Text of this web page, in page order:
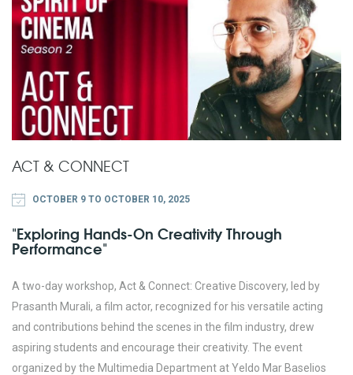
ACT & CONNECT
OCTOBER 9 TO OCTOBER 10, 2025
"Exploring Hands-On Creativity Through
Performance"
A two-day workshop, Act & Connect: Creative Discovery, led by
Prasanth Murali, a film actor, recognized for his versatile acting
and contributions behind the scenes in the film industry, drew
aspiring students and encourage their creativity. The event
organized by the Multimedia Department at Yeldo Mar Baselios